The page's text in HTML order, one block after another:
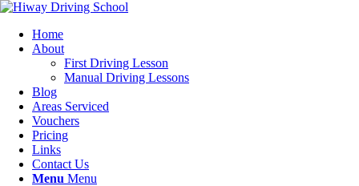
Home
About
First Driving Lesson
Manual Driving Lessons
Blog
Areas Serviced
Vouchers
Pricing
Links
Contact Us
Menu Menu